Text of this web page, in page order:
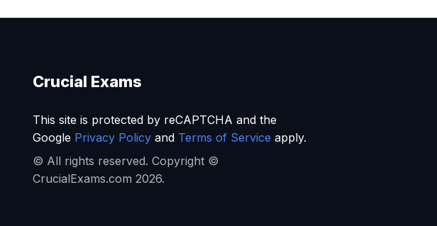
Crucial Exams
This site is protected by reCAPTCHA and the
Google Privacy Policyand Terms of Service apply.
© All rights reserved. Copyright ©
CrucialExams.com 2026.